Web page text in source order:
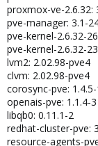
proxmox-ve-2.6.32:
pve-manager: 3.1-
pve-kernel-2.6.32-
pve-kernel-2.6.32-
lvm2: 2.02.98-pve4
clvm: 2.02.98-pve4
corosync-pve: 1.4.5-
openais-pve: 1.1.4-3
libqb0: 0.11.1-2
redhat-cluster-pve:
resource-agents-